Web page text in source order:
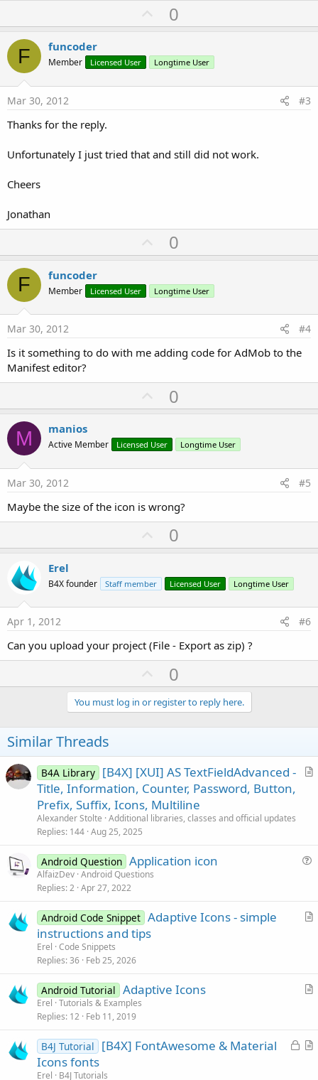
U
p
o
t
0
F funcoder
Member Licensed User Longtime User
Mar 30, 2012 #3
Thanks for the reply.
Unfortunately I just tried that and still did not work.
Cheers
Jonathan
U
p
o
t
0
F funcoder
Member Licensed User Longtime User
Mar 30, 2012 #4
Is it something to do with me adding code for AdMob to the
Manifest editor?
U
p
o
t
0
M manios
Active Member Licensed User Longtime User
Mar 30, 2012 #5
Maybe the size of the icon is wrong?
U
p
o
t
0
Erel
B4X founder Staff member Licensed User Longtime User
Apr 1, 2012 #6
Can you upload your project (File - Export as zip) ?
U
p
v
o
e
0
You must log in or register to reply here.
Similar Threads
A
B4A Library [B4X] [XUI] AS TextFieldAdvanced -
Title, Information, Counter, Password, Button,
Prefix, Suffix, Icons, Multiline
Alexander Stolte Additional libraries, classes and official updates
Replies 144 Aug 25, 2025
t
Android Question Application icon
AlfaizDev Android Questions
Replies 2 Apr 27, 2022
A
l
Android Code Snippet Adaptive Icons - simple
instructions and tips
Erel Code Snippets
Replies 36 Feb 25, 2026
A
c
Android Tutorial Adaptive Icons
Erel Tutorials & Examples
Replies 12 Feb 11, 2019
L
A
B4J Tutorial
[B4X] FontAwesome & Material
Icons fonts
Erel B4J Tutorials